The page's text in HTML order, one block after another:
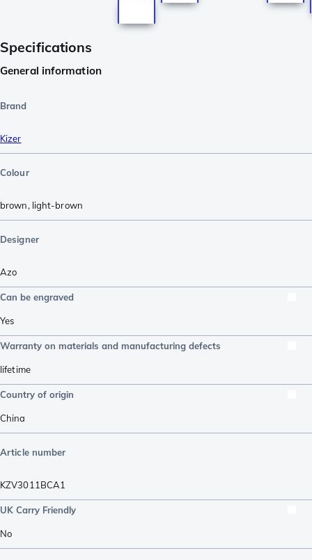
Specifications
General information
Brand
Kizer
Colour
brown, light-brown
Designer
Azo
Can be engraved
Yes
Warranty on materials and manufacturing defects
lifetime
Country of origin
China
Article number
KZV3011BCA1
UK Carry Friendly
No